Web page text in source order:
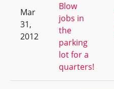
Mar
31,
2012
Blow
jobs in
the
parking
lot for a
quarters!